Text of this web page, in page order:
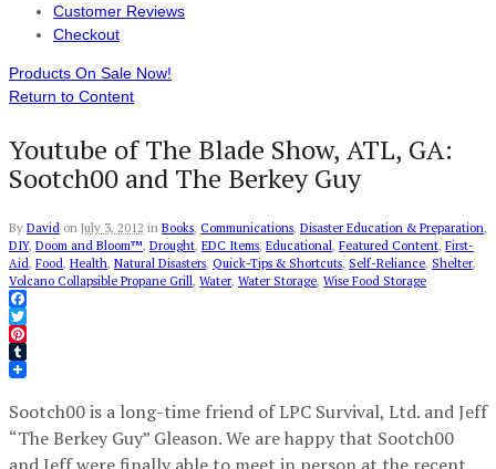
Customer Reviews
Checkout
Products On Sale Now!
Return to Content
Youtube of The Blade Show, ATL, GA:
Sootch00 and The Berkey Guy
By David on July 3, 2012 in Books, Communications, Disaster Education & Preparation,
DIY, Doom and Bloom™, Drought, EDC Items, Educational, Featured Content, First-
Aid, Food, Health, Natural Disasters, Quick-Tips & Shortcuts, Self-Reliance, Shelter,
Volcano Collapsible Propane Grill, Water, Water Storage, Wise Food Storage
Facebook
Twitter
Pinterest
Tumblr
Sootch00 is a long-time friend of LPC Survival, Ltd. and Jeff
“The Berkey Guy” Gleason. We are happy that Sootch00